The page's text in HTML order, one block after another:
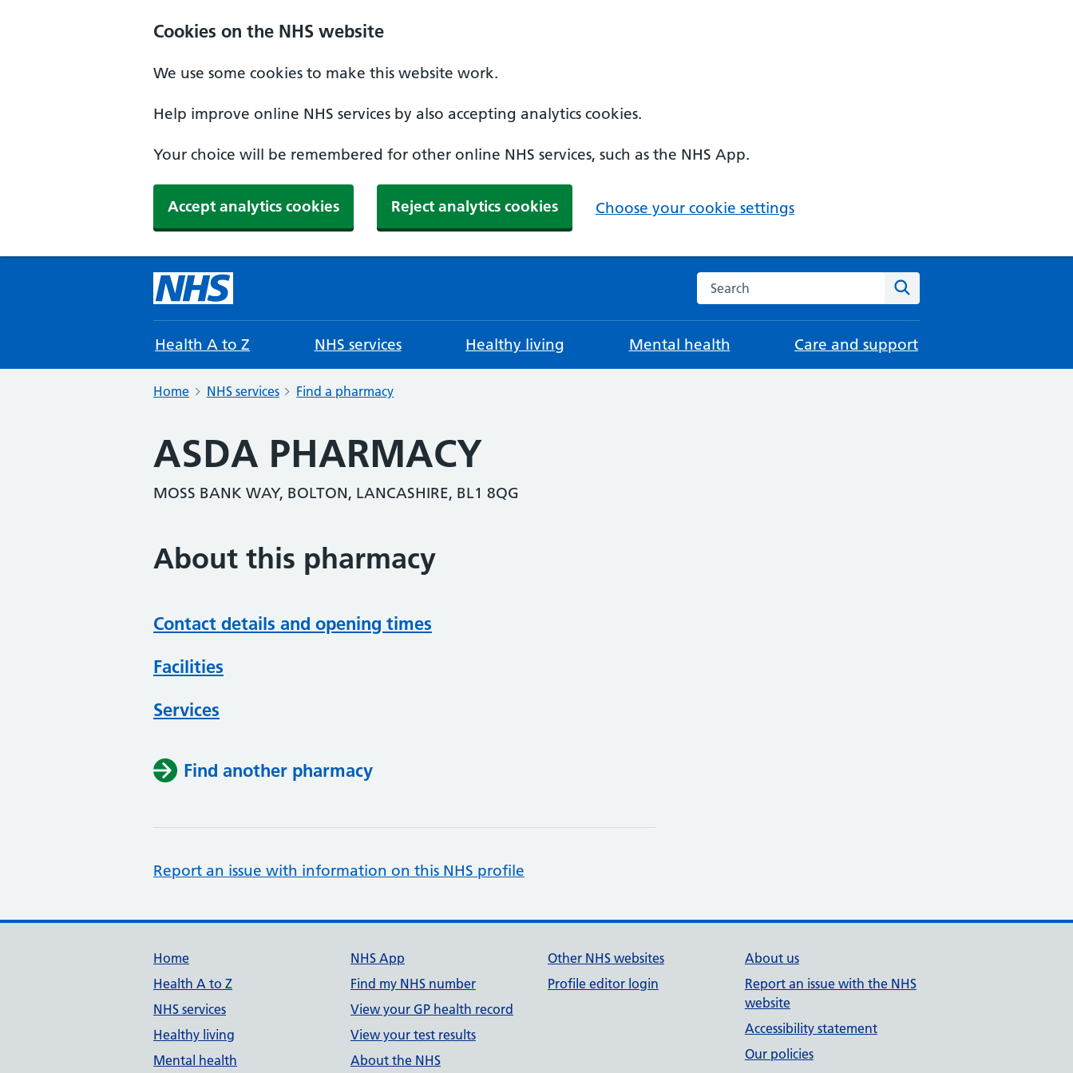
Cookies on the NHS website
We use some cookies to make this website work.
Help improve online NHS services by also accepting analytics cookies.
Your choice will be remembered for other online NHS services, such as the NHS App.
Accept analytics cookies Reject analytics cookies Choose your cookie settings
Search the NHS website
Health A to Z NHS services Healthy living Mental health Care and support
Home NHS services Find a pharmacy
ASDA PHARMACY
MOSS BANK WAY, BOLTON, LANCASHIRE, BL1 8QG
About this pharmacy
Contact details and opening times
Facilities
Services
Find another pharmacy
Report an issue with information on this NHS profile
Support links
Home
Health A to Z
NHS services
Healthy living
Mental health
NHS App
Find my NHS number
View your GP health record
View your test results
About the NHS
Other NHS websites
Profile editor login
About us
Report an issue with the NHS
website
Accessibility statement
Our policies